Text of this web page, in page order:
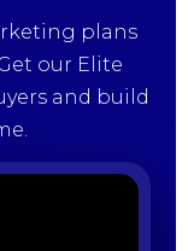
plans
our Elite
and build